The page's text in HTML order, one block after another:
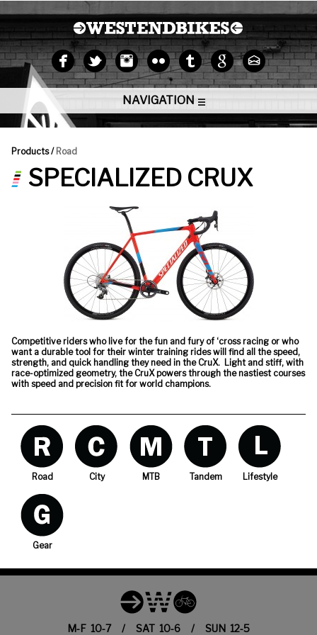
NAVIGATION
Products / Road
SPECIALIZED CRUX
Competitive riders who live for the fun and fury of ‘cross racing or who
want a durable tool for their winter training rides will find all the speed,
strength, and quick handling they need in the CruX. Light and stiff, with
race-optimized geometry, the CruX powers through the nastiest courses
with speed and precision fit for world champions.
Road City MTB Tandem Lifestyle
Gear
M-F 10-7 / SAT 10-6 / SUN 12-5